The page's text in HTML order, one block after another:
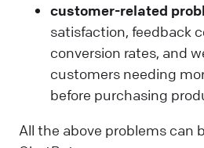
customer-related
satisfaction, feedback
conversion rates, and
customers needing
before purchasing
All the above problems can